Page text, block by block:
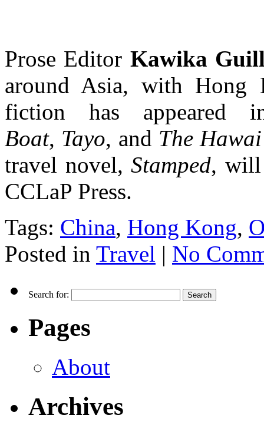
Prose Editor Kawika
around Asia, with Hong
fiction has
Boat, Tayo, and The
travel novel,Stamped, will
CCLaP Press.
Tags: China, Hong Kong,
Posted in Travel | No
Search for:
Pages
About
Archives